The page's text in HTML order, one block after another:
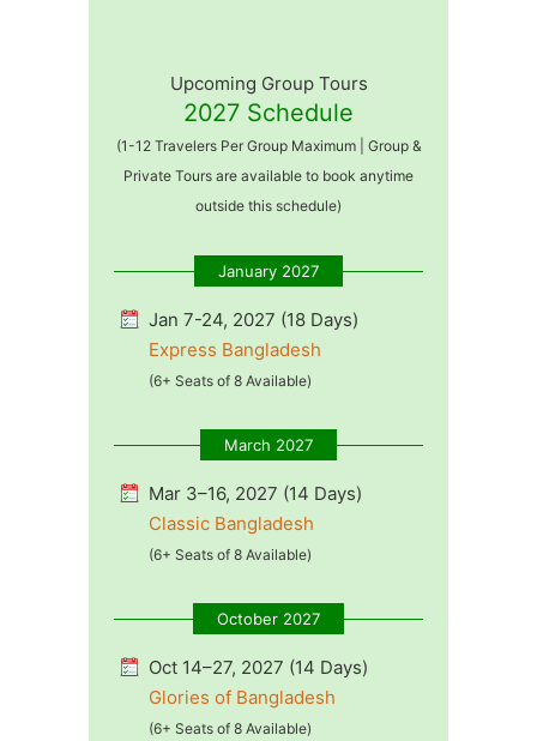
Upcoming Group Tours
2027 Schedule
(1-12 Travelers Per Group Maximum | Group &
Private Tours are available to book anytime
outside this schedule)
January 2027
Jan 7-24, 2027 (18 Days)
Express Bangladesh
(6+ Seats of 8 Available)
March 2027
Mar 3–16, 2027 (14 Days)
Classic Bangladesh
(6+ Seats of 8 Available)
October 2027
Oct 14–27, 2027 (14 Days)
Glories of Bangladesh
(6+ Seats of 8 Available)